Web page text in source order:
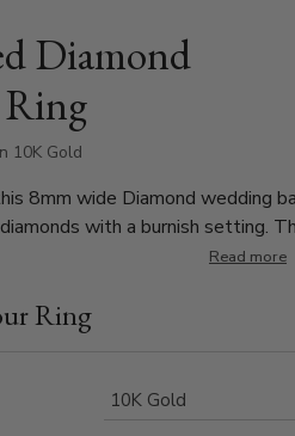
Diamond
10K Gold
8mm wide Diamond wedding
with a burnish setting.
Brilliant Cut Diamonds. Each
and SI1 in clarity. Center and
The two wide cuts are satin
Read more
Ring